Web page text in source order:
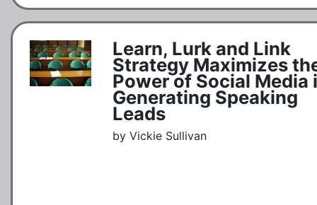
Learn, Lurk and Link
Strategy Maximizes
Power of Social Media
Generating Speaking
Leads
by Vickie Sullivan